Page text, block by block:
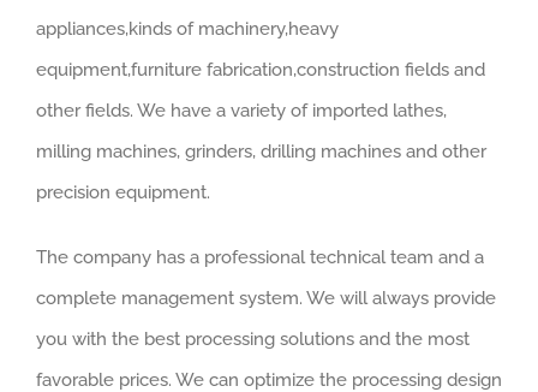
appliances,kinds of machinery,heavy
equipment,furniture fabrication,construction fields and
other fields. We have a variety of imported lathes,
milling machines, grinders, drilling machines and other
precision equipment.
The company has a professional technical team and a
complete management system. We will always provide
you with the best processing solutions and the most
favorable prices. We can optimize the processing design